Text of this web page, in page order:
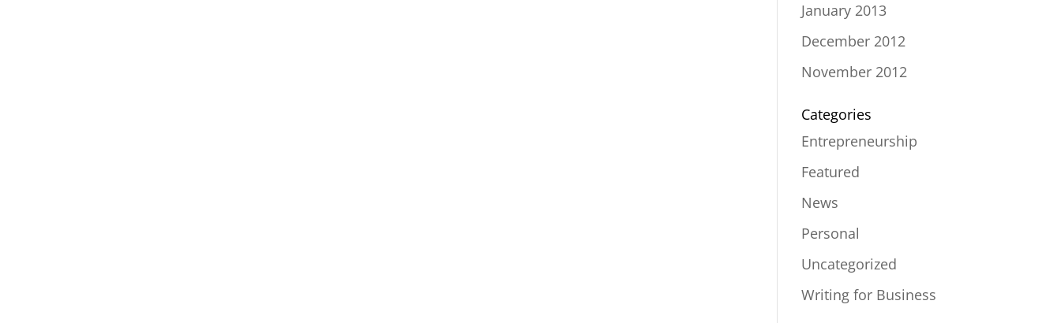
January 2013
December 2012
November 2012
Categories
Entrepreneurship
Featured
News
Personal
Uncategorized
Writing for Business